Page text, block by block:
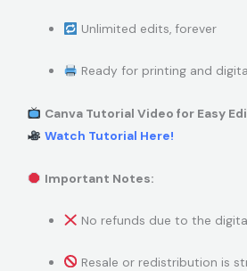
Unlimited edits, forever
Ready for printing and
Canva Tutorial Video for Easy
Watch Tutorial Here!
Important Notes:
No refunds due to the
Resale or redistribution is